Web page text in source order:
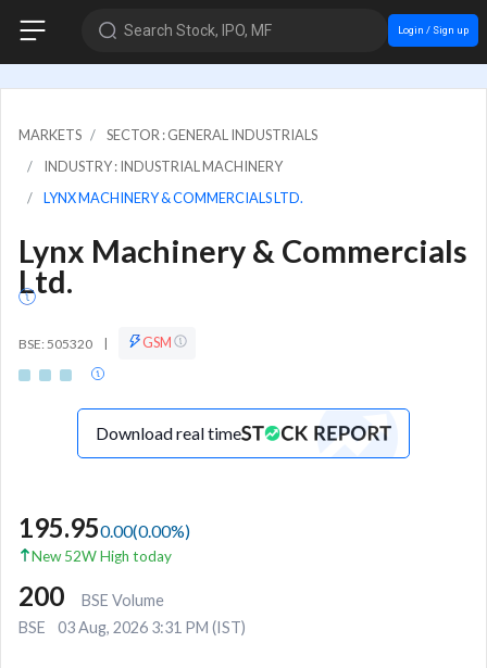
Search Stock, IPO, MF Login / Sign up
MARKETS
SECTOR : GENERAL INDUSTRIALS
INDUSTRY : INDUSTRIAL MACHINERY
LYNX MACHINERY & COMMERCIALS LTD.
Lynx Machinery & Commercials
Ltd.
BSE: 505320 | GSM
Download real time
195.950.00(0.00%)
New 52W High today
200
BSE Volume
BSE
03 Aug, 2026 3:31 PM (IST)